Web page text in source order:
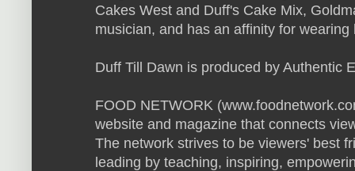
Cakes West and Duff's Cake Mix,
musician, and has an affinity for
Duff Till Dawn is produced by Authentic
FOOD NETWORK
website and magazine that connects
The network strives to be viewers' best
leading by teaching, inspiring,